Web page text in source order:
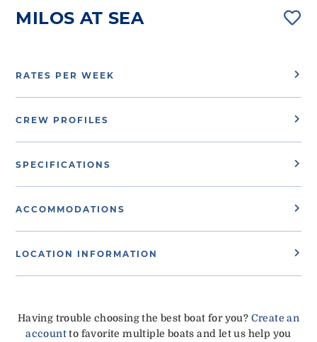
MILOS AT SEA
RATES PER WEEK
CREW PROFILES
SPECIFICATIONS
ACCOMMODATIONS
LOCATION INFORMATION
Having trouble choosing the best boat for you? Create an
accountto favorite multiple boats and let us help you